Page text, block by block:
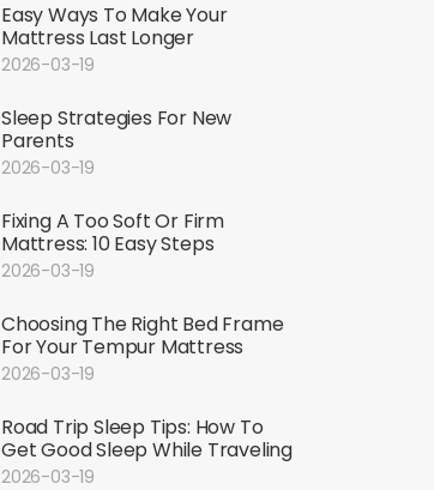
Easy Ways To Make Your
Mattress Last Longer
2026-03-19
Sleep Strategies For New
Parents
2026-03-19
Fixing A Too Soft Or Firm
Mattress: 10 Easy Steps
2026-03-19
Choosing The Right Bed Frame
For Your Tempur Mattress
2026-03-19
Road Trip Sleep Tips: How To
Get Good Sleep While Traveling
2026-03-19